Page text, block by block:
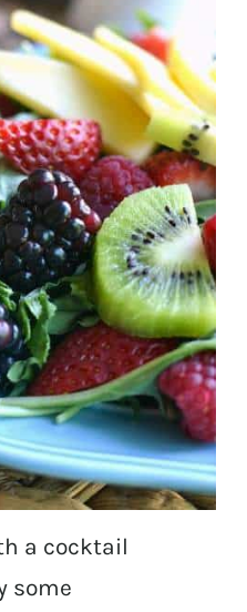
a cocktail
some